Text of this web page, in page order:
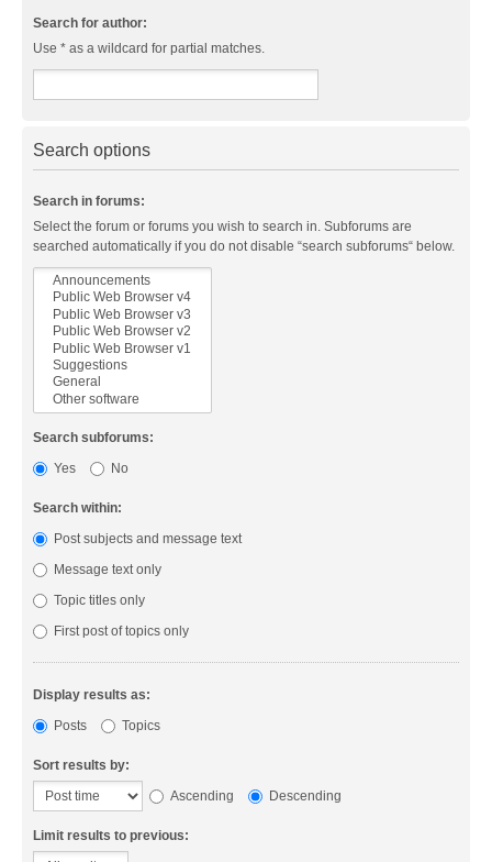
Search for author:
Use * as a wildcard for partial matches.
Search options
Search in forums:
Select the forum or forums you wish to search in. Subforums are
searched automatically if you do not disable “search subforums“ below.
Search subforums:
Yes
No
Search within:
Post subjects and message text
Message text only
Topic titles only
First post of topics only
Display results as:
Posts
Topics
Sort results by:
Ascending
Descending
Limit results to previous: